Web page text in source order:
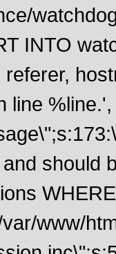
INTO
line
should
www/